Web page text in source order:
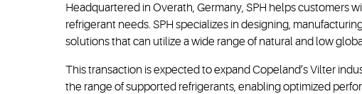
Headquartered in Overath, Germany, SPH helps customers
refrigerant needs. SPH specializes in designing,
solutions that can utilize a wide range of natural and low
This transaction is expected to expand Copeland’s Vilter
the range of supported refrigerants, enabling optimized